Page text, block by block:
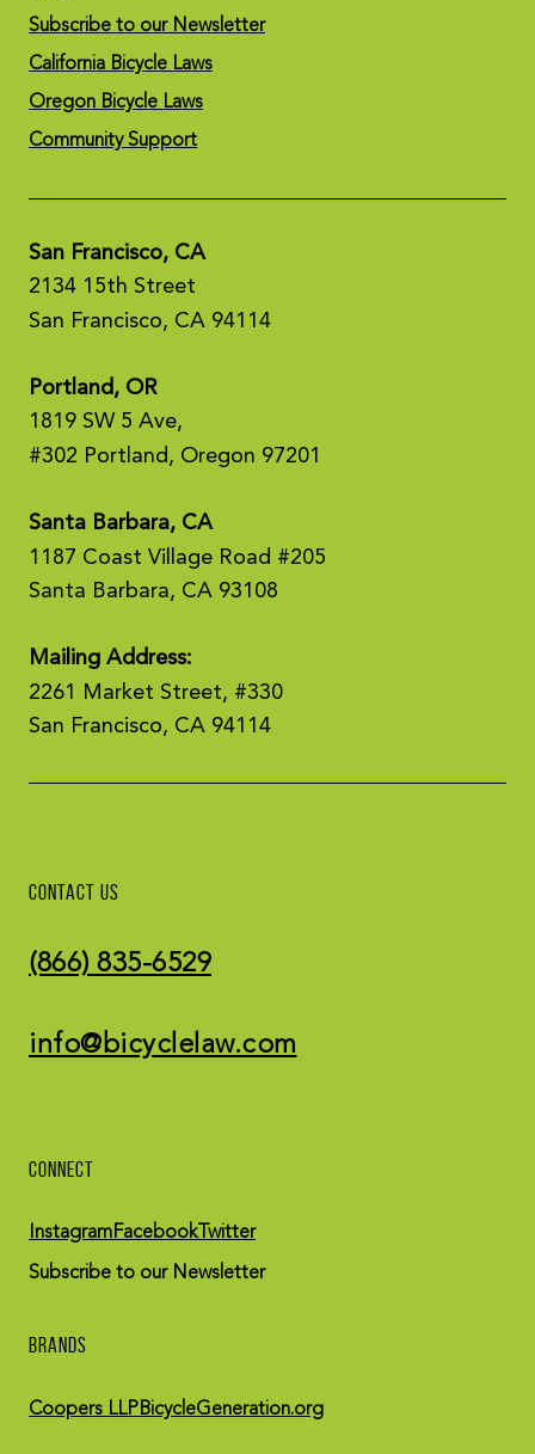
Subscribe to our Newsletter
California Bicycle Laws
Oregon Bicycle Laws
Community Support
San Francisco, CA
2134 15th Street
San Francisco, CA 94114
Portland, OR
1819 SW 5 Ave,
#302 Portland, Oregon 97201
Santa Barbara, CA
1187 Coast Village Road #205
Santa Barbara, CA 93108
Mailing Address:
2261 Market Street, #330
San Francisco, CA 94114
CONTACT US
(866) 835-6529
info@bicyclelaw.com
CONNECT
InstagramFacebookTwitter
Subscribe to our Newsletter
BRANDS
Coopers LLPBicycleGeneration.org